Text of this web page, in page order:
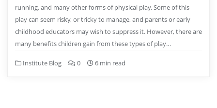
running, and many other forms of physical play. Some of this
play can seem risky, or tricky to manage, and parents or early
childhood educators may wish to suppress it. However, there are
many benefits children gain from these types of play…
Institute Blog 0 6 min read